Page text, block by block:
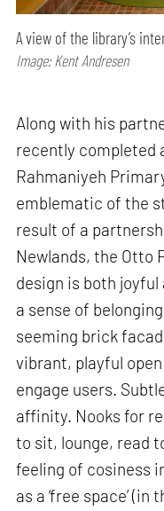
A view of the library’s
Image: Kent Andresen
Along with his
recently completed
Rahmaniyeh
emblematic of the
result of a
Newlands, the Otto
design is both
a sense of
seeming brick
vibrant, playful
engage users.
affinity. Nooks for
to sit, lounge, read
feeling of cosiness
as a ‘free space’ (in